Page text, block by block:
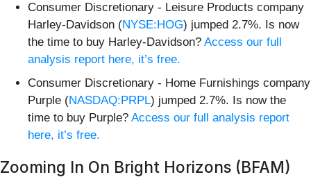
Consumer Discretionary - Leisure Products company
Harley-Davidson (NYSE:HOG) jumped 2.7%. Is now
the time to buy Harley-Davidson? Access our full
analysis report here, it’s free.
Consumer Discretionary - Home Furnishings company
Purple (NASDAQ:PRPL) jumped 2.7%. Is now the
time to buy Purple? Access our full analysis report
here, it’s free.
Zooming In On Bright Horizons (BFAM)